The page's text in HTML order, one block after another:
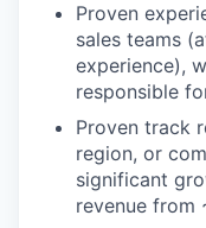
Proven
sales teams
experience),
responsible
Proven track
region, or
significant
revenue from